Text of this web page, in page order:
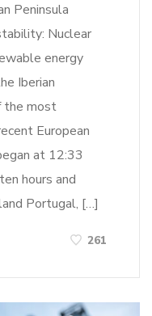
Peninsula
Nuclear
energy
Iberian
the most
European
at 12:33
hours and
Portugal, […]
261